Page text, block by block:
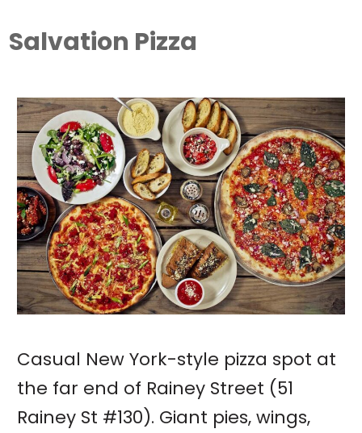
Salvation Pizza
Casual New York-style pizza spot at
the far end of Rainey Street (51
Rainey St #130). Giant pies, wings,